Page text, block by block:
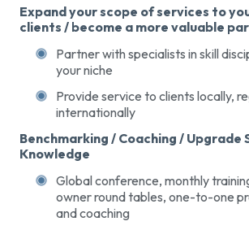
Expand your scope of services to
clients / become a more valuable
Partner with specialists in skill
your niche
Provide service to clients locally,
internationally
Benchmarking / Coaching / Upgrade
Knowledge
Global conference, monthly
owner round tables, one-to-one
and coaching